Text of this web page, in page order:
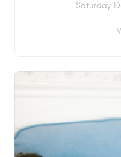
Saturday